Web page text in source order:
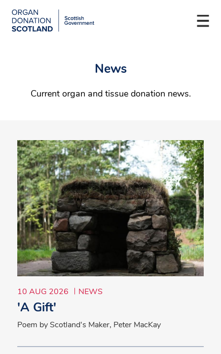
Organ
Donation
News
Current organ and tissue donation news.
10 AUG 2026 NEWS
'A Gift'
Poem by Scotland's Maker, Peter MacKay